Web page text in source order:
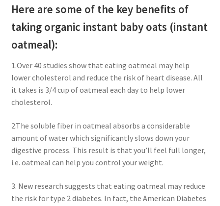
Here are some of the key benefits of
taking organic instant baby oats (instant
oatmeal):
1.Over 40 studies show that eating oatmeal may help
lower cholesterol and reduce the risk of heart disease. All
it takes is 3/4 cup of oatmeal each day to help lower
cholesterol.
2.The soluble fiber in oatmeal absorbs a considerable
amount of water which significantly slows down your
digestive process. This result is that you’ll feel full longer,
i.e. oatmeal can help you control your weight.
3. New research suggests that eating oatmeal may reduce
the risk for type 2 diabetes. In fact, the American Diabetes